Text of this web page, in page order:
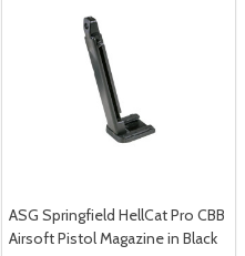
ASG Springfield HellCat Pro CBB
Airsoft Pistol Magazine in Black